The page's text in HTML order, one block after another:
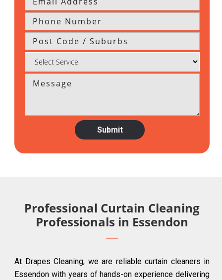
Professional Curtain Cleaning
Professionals in Essendon
At Drapes Cleaning, we are reliable curtain cleaners in
Essendon with years of hands-on experience delivering